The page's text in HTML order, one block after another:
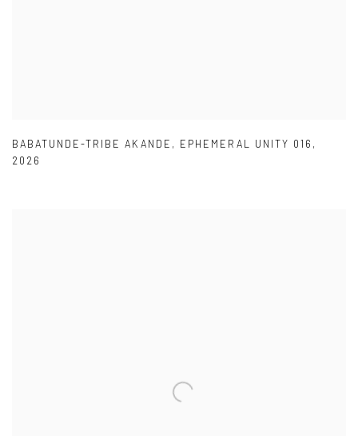
BABATUNDE-TRIBE AKANDE , EPHEMERAL UNITY 016 ,
2026